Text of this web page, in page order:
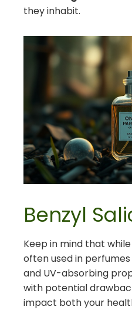
they inhabit.
Benzyl
Keep in mind that
often used in
and UV-absorbing
with potential
impact both your